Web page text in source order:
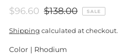
$96.60 $138.00 SALE
Shipping calculated at checkout.
Color | Rhodium